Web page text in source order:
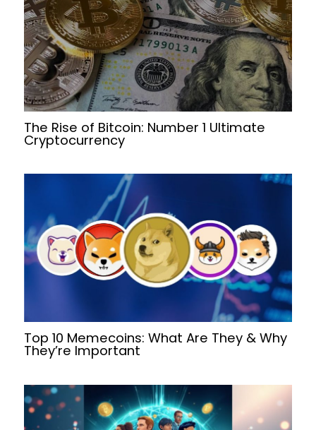
The Rise of Bitcoin: Number 1 Ultimate
Cryptocurrency
Top 10 Memecoins: What Are They & Why
They’re Important